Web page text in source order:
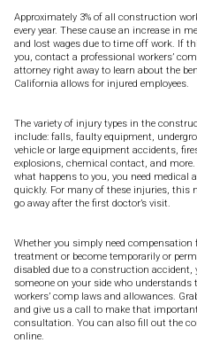
Approximately 3% of all construction
every year. These cause an increase in
and lost wages due to time off work. If
you, contact a professional workers’
attorney right away to learn about the
California allows for injured employees.
The variety of injury types in the
include: falls, faulty equipment,
vehicle or large equipment accidents,
explosions, chemical contact, and
what happens to you, you need medical
quickly. For many of these injuries, this
go away after the first doctor’s visit.
Whether you simply need compensation
treatment or become temporarily or
disabled due to a construction accident,
someone on your side who understands
workers’ comp laws and allowances.
and give us a call to make that
consultation. You can also fill out the
online.